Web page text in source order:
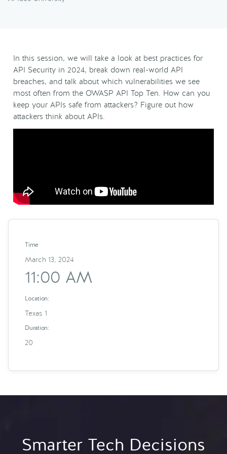
In this session, we will take a look at best practices for
API Security in 2024, break down real-world API
breaches, and talk about which vulnerabilities we see
most often from the OWASP API Top Ten. How can you
keep your APIs safe from attackers? Figure out how
attackers think about APIs.
Time
March 13, 2024
11:00 AM
Location:
Texas 1
Duration:
20
Smarter Tech Decisions